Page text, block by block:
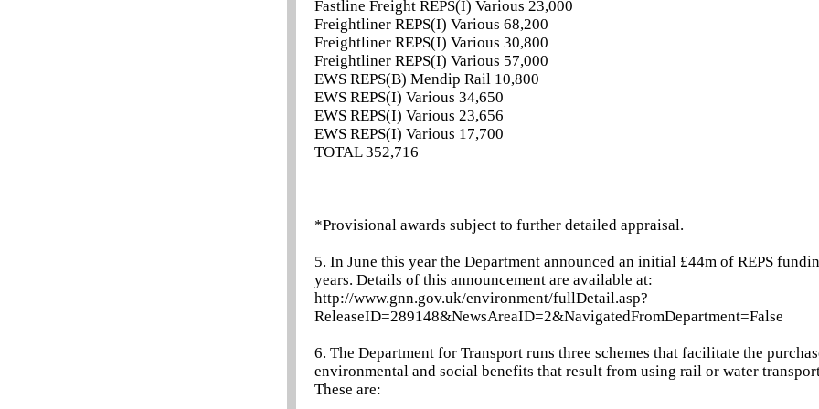
Fastline Freight REPS(I) Various 23,000
Freightliner REPS(I) Various 68,200
Freightliner REPS(I) Various 30,800
Freightliner REPS(I) Various 57,000
EWS REPS(B) Mendip Rail 10,800
EWS REPS(I) Various 34,650
EWS REPS(I) Various 23,656
EWS REPS(I) Various 17,700
TOTAL 352,716
*Provisional awards subject to further detailed appraisal.
5. In June this year the Department announced an initial £44m of REPS
years. Details of this announcement are available at:
http://www.gnn.gov.uk/environment/fullDetail.asp?
ReleaseID=289148&NewsAreaID=2&NavigatedFromDepartment=False
6. The Department for Transport runs three schemes that facilitate the
environmental and social benefits that result from using rail or water
These are: